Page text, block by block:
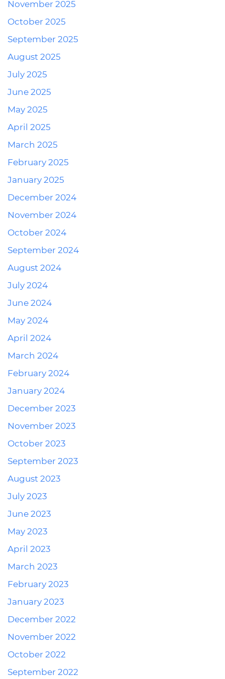
November 2025
October 2025
September 2025
August 2025
July 2025
June 2025
May 2025
April 2025
March 2025
February 2025
January 2025
December 2024
November 2024
October 2024
September 2024
August 2024
July 2024
June 2024
May 2024
April 2024
March 2024
February 2024
January 2024
December 2023
November 2023
October 2023
September 2023
August 2023
July 2023
June 2023
May 2023
April 2023
March 2023
February 2023
January 2023
December 2022
November 2022
October 2022
September 2022